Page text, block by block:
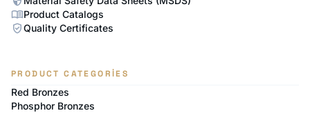
menu_bookProduct Catalogs
verified_userQuality Certificates
PRODUCT CATEGORIES
Red Bronzes
Phosphor Bronzes